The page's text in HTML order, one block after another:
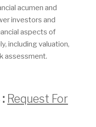
acumen and
investors and
aspects of
including valuation,
assessment.
Request For